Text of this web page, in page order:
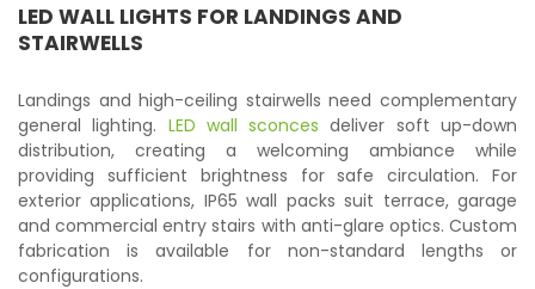
LED WALL LIGHTS FOR LANDINGS AND
STAIRWELLS
Landings and high-ceiling stairwells need complementary
general lighting. LED wall sconces deliver soft up-down
distribution, creating a welcoming ambiance while
providing sufficient brightness for safe circulation. For
exterior applications, IP65 wall packs suit terrace, garage
and commercial entry stairs with anti-glare optics. Custom
fabrication is available for non-standard lengths or
configurations.